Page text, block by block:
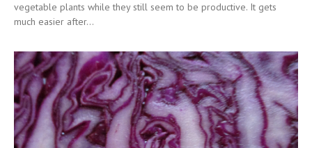
vegetable plants while they still seem to be productive. It gets
much easier after...